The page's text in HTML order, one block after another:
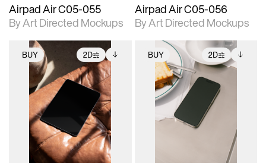
Airpad Air C05-055
By Art Directed Mockups
Airpad Air C05-056
By Art Directed Mockups
BUY 2D
2D scene with
photographic details.
Includes support for
extended scene
adjustments.
Includes additional
files when unlocked.
View Surface Info to
download files.
BUY 2D
2D scene with
photographic details.
Includes support for
extended scene
adjustments.
Includes additional
files when unlocked.
View Surface Info to
download files.